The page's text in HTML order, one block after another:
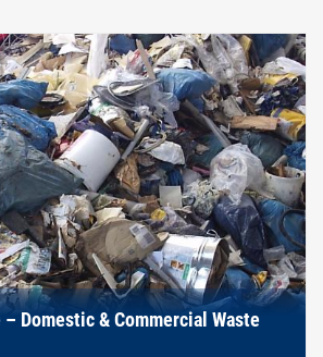
Domestic & Commercial Waste